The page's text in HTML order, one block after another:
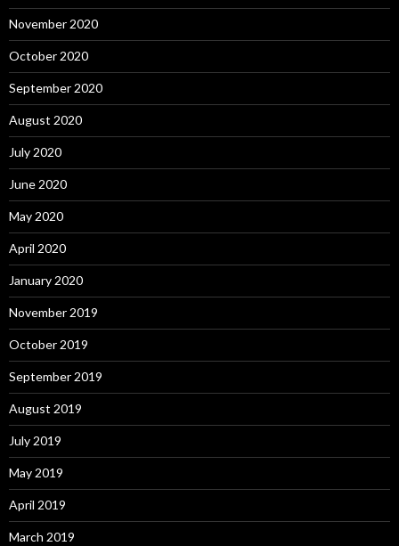
November 2020
October 2020
September 2020
August 2020
July 2020
June 2020
May 2020
April 2020
January 2020
November 2019
October 2019
September 2019
August 2019
July 2019
May 2019
April 2019
March 2019